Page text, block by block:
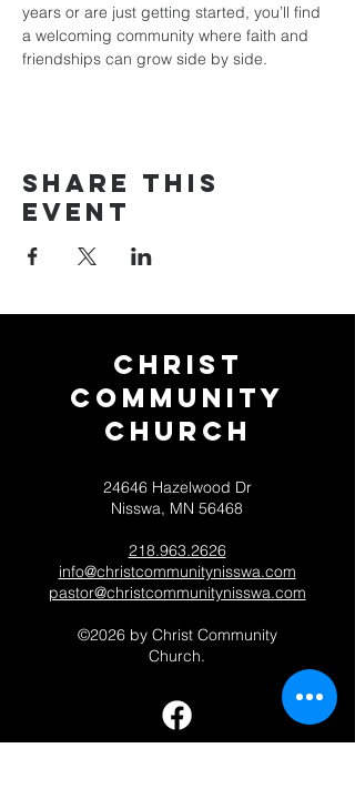
years or are just getting started, you’ll find
a welcoming community where faith and
friendships can grow side by side.
Share this
event
Christ
Community
CHurch
24646 Hazelwood Dr
Nisswa, MN 56468
218.963.2626
info@christcommunitynisswa.com
pastor@christcommunitynisswa.com
©2026 by Christ Community
Church.